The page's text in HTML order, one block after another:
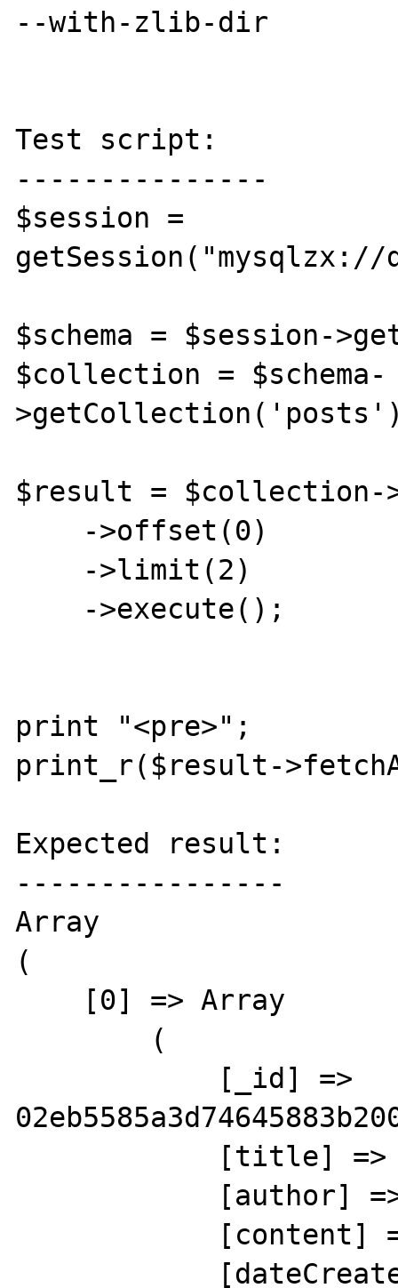
--with-zlib-dir
Test script:
---------------
$session =
getSession("mysqlzx://
$schema = $session-
$collection = $schema-
$result = $collection-
print "<pre>";
print_r($result-
Expected result:
----------------
Array
(